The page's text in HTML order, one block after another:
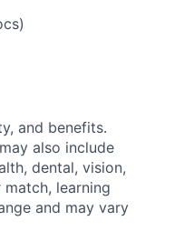
and benefits.
also include
dental, vision,
learning
and may vary